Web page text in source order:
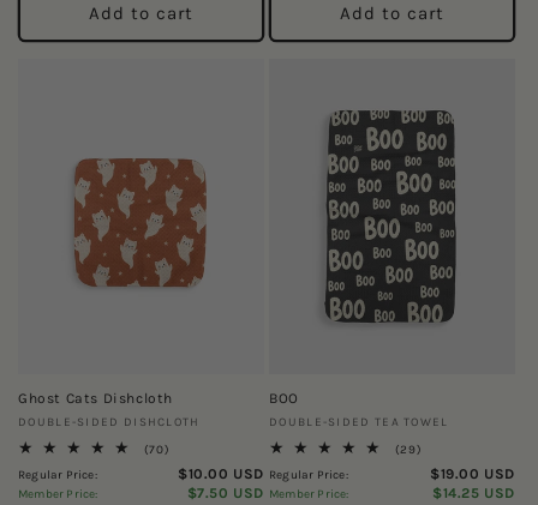
Add to cart Add to cart
Ghost Cats Dishcloth
Vendor:
DOUBLE-SIDED DISHCLOTH
(70)
total
reviews
Regular Price: $10.00 USD
Member Price: $7.50 USD
BOO
Vendor:
DOUBLE-SIDED TEA TOWEL
(29)
total
reviews
Regular Price: $19.00 USD
Member Price: $14.25 USD